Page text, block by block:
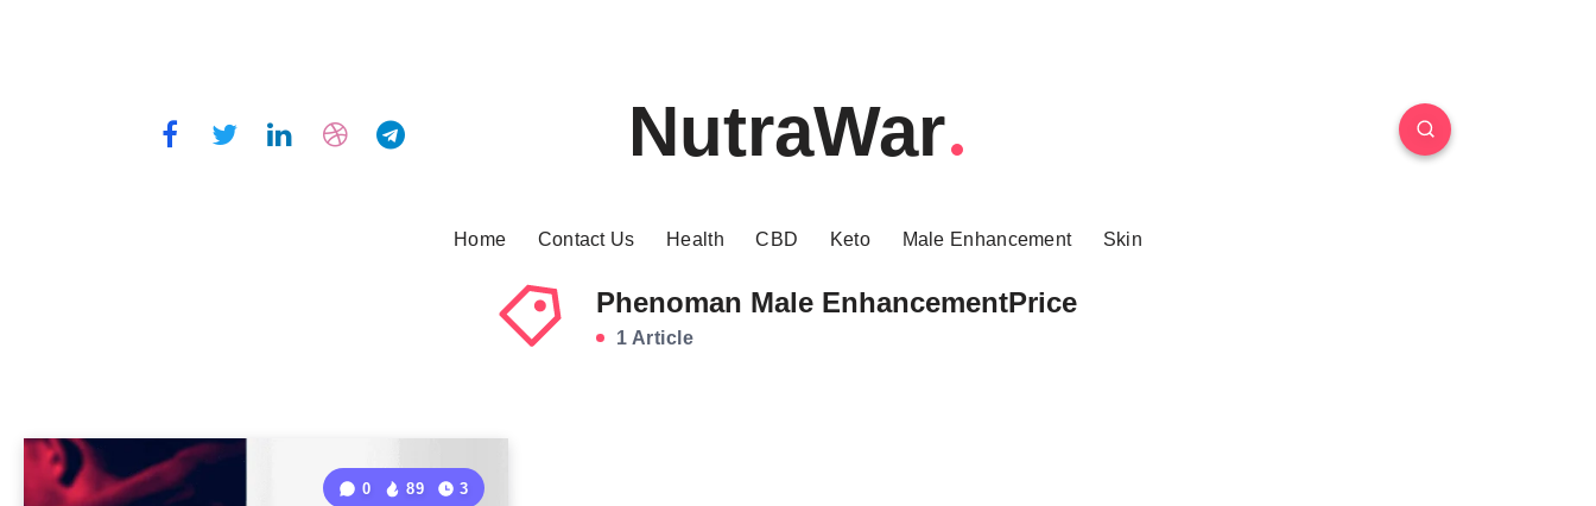
NutraWar
Home Contact Us Health CBD Keto Male Enhancement Skin
Phenoman Male EnhancementPrice
1 Article
0 89 3